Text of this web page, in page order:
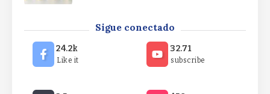
Mind the Gap: ETF Investors Missed
$3.8 TrillionMind the Gap: ETF
Investors Missed $3.8 TrillionMind the
Gap: ETF Investors Missed $3.8 Trillion
6 Low-Stress Side Hustles That Don’t Require a
Sigue conectado
24.2k
Like it
32.71
subscribe